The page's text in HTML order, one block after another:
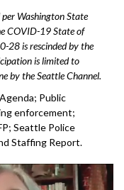
Washington State
COVID-19 State of
28 is rescinded by the
is limited to
by the Seattle Channel.
Public
enforcement;
Seattle Police
Staffing Report.